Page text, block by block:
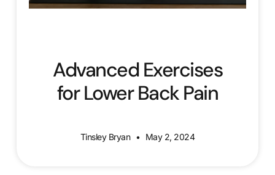
Advanced Exercises
for Lower Back Pain
Tinsley Bryan May 2, 2024